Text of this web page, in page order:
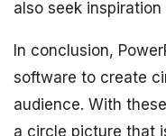
also seek
In conclusion,
software to create
audience. With
a circle picture that